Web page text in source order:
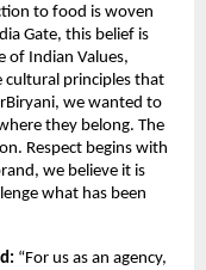
to food is woven
Gate, this belief is
of Indian Values,
cultural principles that
we wanted to
they belong. The
Respect begins with
we believe it is
what has been
“For us as an agency,